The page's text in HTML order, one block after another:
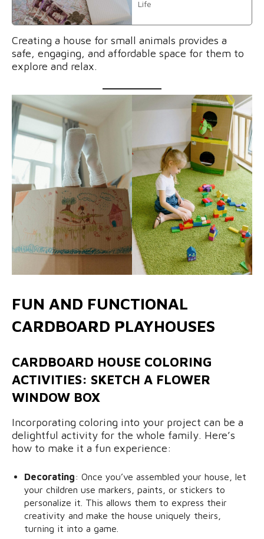
Life
Creating a house for small animals provides a
safe, engaging, and affordable space for them to
explore and relax.
FUN AND FUNCTIONAL
CARDBOARD PLAYHOUSES
CARDBOARD HOUSE COLORING
ACTIVITIES: SKETCH A FLOWER
WINDOW BOX
Incorporating coloring into your project can be a
delightful activity for the whole family. Here’s
how to make it a fun experience:
Decorating: Once you’ve assembled your house, let
your children use markers, paints, or stickers to
personalize it. This allows them to express their
creativity and make the house uniquely theirs,
turning it into a game.